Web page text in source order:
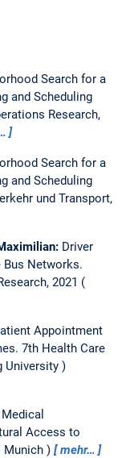
Search for a
and Scheduling
Research,
Search for a
and Scheduling
und Transport,
Driver
Bus Networks.
2021
Appointment
7th Health Care
University
Medical
Access to
Munich mehr…